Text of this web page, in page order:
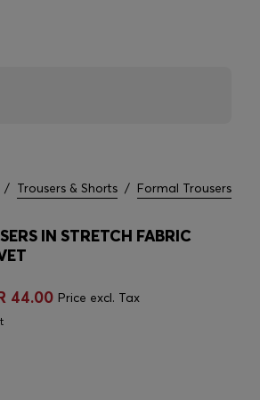
/ Trousers & Shorts / Formal Trousers
IN STRETCH FABRIC
44.00 Price excl. Tax